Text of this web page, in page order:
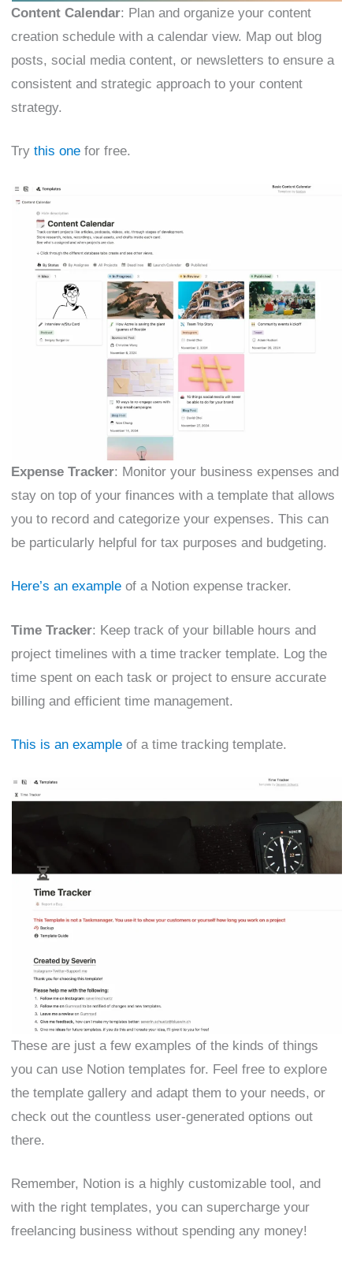
Content Calendar: Plan and organize your content
creation schedule with a calendar view. Map out blog
posts, social media content, or newsletters to ensure a
consistent and strategic approach to your content
strategy.
Trythis one for free.
Expense Tracker: Monitor your business expenses and
stay on top of your finances with a template that allows
you to record and categorize your expenses. This can
be particularly helpful for tax purposes and budgeting.
Here’s an example of a Notion expense tracker.
Time Tracker: Keep track of your billable hours and
project timelines with a time tracker template. Log the
time spent on each task or project to ensure accurate
billing and efficient time management.
This is an example of a time tracking template.
These are just a few examples of the kinds of things
you can use Notion templates for. Feel free to explore
the template gallery and adapt them to your needs, or
check out the countless user-generated options out
there.
Remember, Notion is a highly customizable tool, and
with the right templates, you can supercharge your
freelancing business without spending any money!